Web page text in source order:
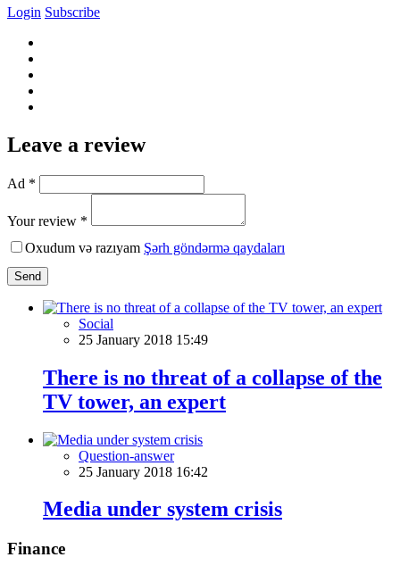
Login Subscribe
Leave a review
Ad *
Your review *
Oxudum və razıyam Şərh göndərmə qaydaları
Send
Social
25 January 2018 15:49
There is no threat of a collapse of the
TV tower, an expert
Question-answer
25 January 2018 16:42
Media under system crisis
Finance